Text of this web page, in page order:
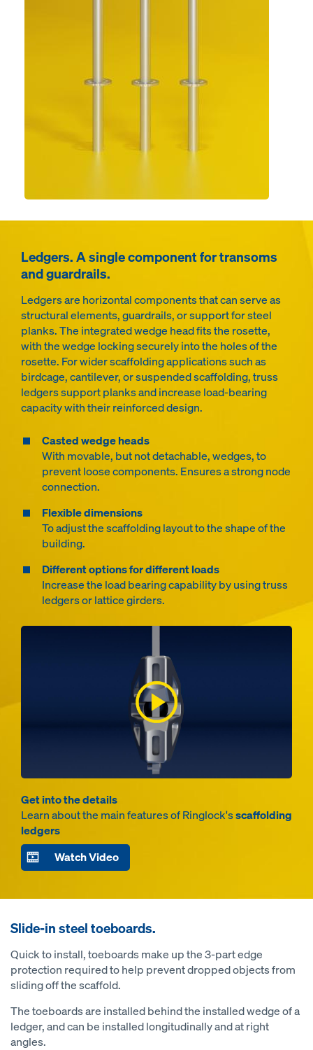
Ledgers. A single component for transoms
and guardrails.
Ledgers are horizontal components that can serve as
structural elements, guardrails, or support for steel
planks. The integrated wedge head fits the rosette,
with the wedge locking securely into the holes of the
rosette. For wider scaffolding applications such as
birdcage, cantilever, or suspended scaffolding, truss
ledgers support planks and increase load-bearing
capacity with their reinforced design.
Casted wedge heads
With movable, but not detachable, wedges, to
prevent loose components. Ensures a strong node
connection.
Flexible dimensions
To adjust the scaffolding layout to the shape of the
building.
Different options for different loads
Increase the load bearing capability by using truss
ledgers or lattice girders.
Open
Get into the details
Learn about the main features of Ringlock'sscaffolding
ledgers
Watch Video
Slide-in steel toeboards.
Quick to install, toeboards make up the 3-part edge
protection required to help prevent dropped objects from
sliding off the scaffold.
The toeboards are installed behind the installed wedge of a
ledger, and can be installed longitudinally and at right
angles.